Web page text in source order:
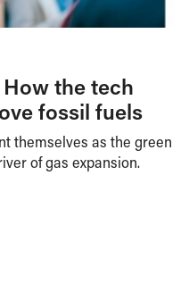
the tech
fossil fuels
themselves as the green
of gas expansion.